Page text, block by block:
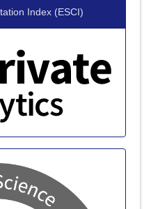
Index (ESCI)